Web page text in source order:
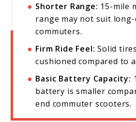
Shorter Range: 15-mile
range may not suit long-
commuters.
Firm Ride Feel: Solid
cushioned compared to
Basic Battery Capacity:
battery is smaller
end commuter scooters.